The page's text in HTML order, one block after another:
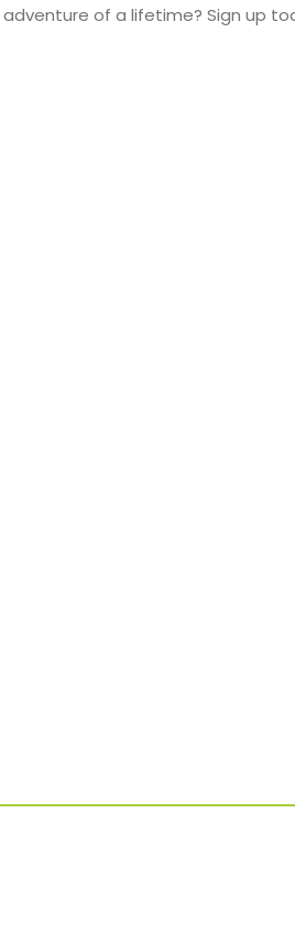
of a lifetime? Sign up